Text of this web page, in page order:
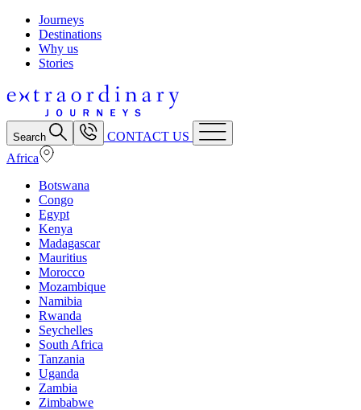
Journeys
Destinations
Why us
Stories
Search
CONTACT US
Africa
Botswana
Congo
Egypt
Kenya
Madagascar
Mauritius
Morocco
Mozambique
Namibia
Rwanda
Seychelles
South Africa
Tanzania
Uganda
Zambia
Zimbabwe